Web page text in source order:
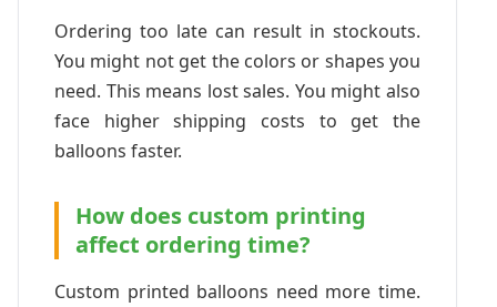
Ordering too late can result in stockouts.
You might not get the colors or shapes you
need. This means lost sales. You might also
face higher shipping costs to get the
balloons faster.
How does custom printing
affect ordering time?
Custom printed balloons need more time.